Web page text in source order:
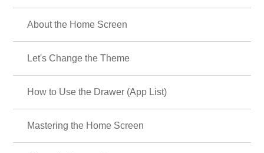
About the Home Screen
Let's Change the Theme
How to Use the Drawer (App List)
Mastering the Home Screen